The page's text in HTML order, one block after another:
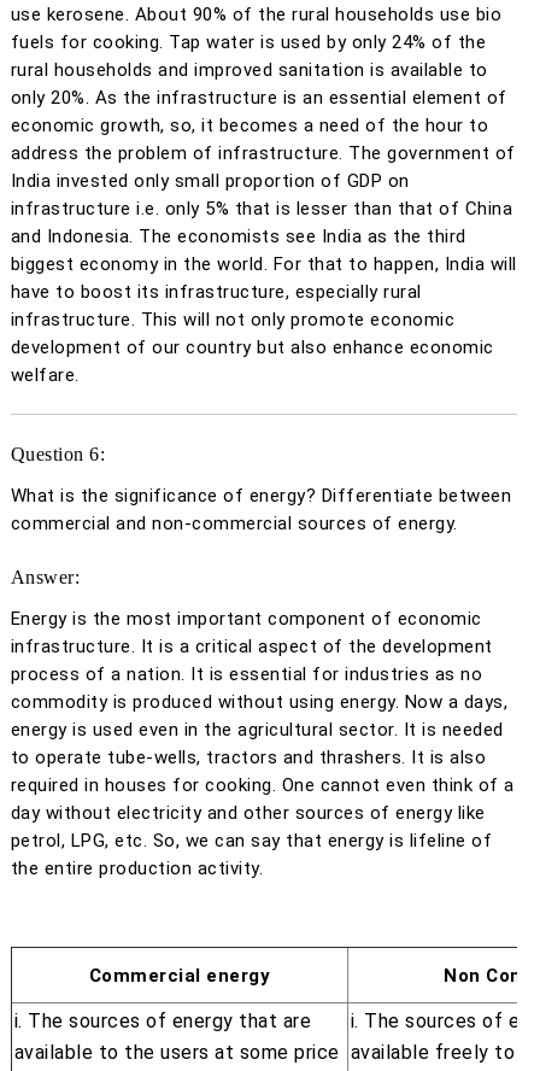
use kerosene. About 90% of the rural households use bio
fuels for cooking. Tap water is used by only 24% of the
rural households and improved sanitation is available to
only 20%. As the infrastructure is an essential element of
economic growth, so, it becomes a need of the hour to
address the problem of infrastructure. The government of
India invested only small proportion of GDP on
infrastructure i.e. only 5% that is lesser than that of China
and Indonesia. The economists see India as the third
biggest economy in the world. For that to happen, India will
have to boost its infrastructure, especially rural
infrastructure. This will not only promote economic
development of our country but also enhance economic
welfare.
Question 6:
What is the significance of energy? Differentiate between
commercial and non-commercial sources of energy.
Answer:
Energy is the most important component of economic
infrastructure. It is a critical aspect of the development
process of a nation. It is essential for industries as no
commodity is produced without using energy. Now a days,
energy is used even in the agricultural sector. It is needed
to operate tube-wells, tractors and thrashers. It is also
required in houses for cooking. One cannot even think of a
day without electricity and other sources of energy like
petrol, LPG, etc. So, we can say that energy is lifeline of
the entire production activity.
Commercial energy Non
i. The sources of energy that are
available to the users at some price
i. The sources of
available freely to